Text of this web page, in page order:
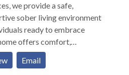
issues, etc.
we provide a safe,
sober living environment
ready to embrace
offers comfort,
sense of community—
the foundation for a healthy,
Email